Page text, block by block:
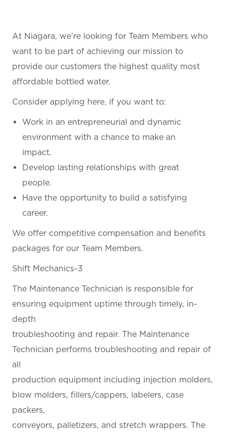
At Niagara, we’re looking for Team Members who
want to be part of achieving our mission to
provide our customers the highest quality most
affordable bottled water.
Consider applying here, if you want to:
Work in an entrepreneurial and dynamic
environment with a chance to make an
impact.
Develop lasting relationships with great
people.
Have the opportunity to build a satisfying
career.
We offer competitive compensation and benefits
packages for our Team Members.
Shift Mechanics-3
The Maintenance Technician is responsible for
ensuring equipment uptime through timely, in-
depth
troubleshooting and repair. The Maintenance
Technician performs troubleshooting and repair of
all
production equipment including injection molders,
blow molders, fillers/cappers, labelers, case
packers,
conveyors, palletizers, and stretch wrappers. The